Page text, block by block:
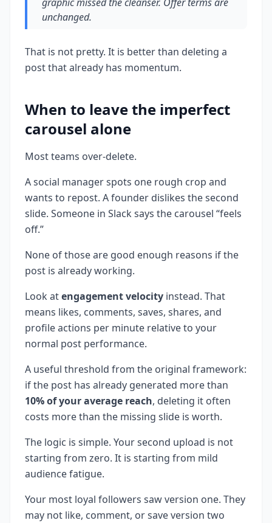
unchanged.
That is not pretty. It is better than deleting a
post that already has momentum.
When to leave the imperfect
carousel alone
Most teams over-delete.
A social manager spots one rough crop and
wants to repost. A founder dislikes the second
slide. Someone in Slack says the carousel “feels
off.”
None of those are good enough reasons if the
post is already working.
Look atengagement velocity instead. That
means likes, comments, saves, shares, and
profile actions per minute relative to your
normal post performance.
A useful threshold from the original framework:
if the post has already generated more than
10% of your average reach, deleting it often
costs more than the missing slide is worth.
The logic is simple. Your second upload is not
starting from zero. It is starting from mild
audience fatigue.
Your most loyal followers saw version one. They
may not like, comment, or save version two